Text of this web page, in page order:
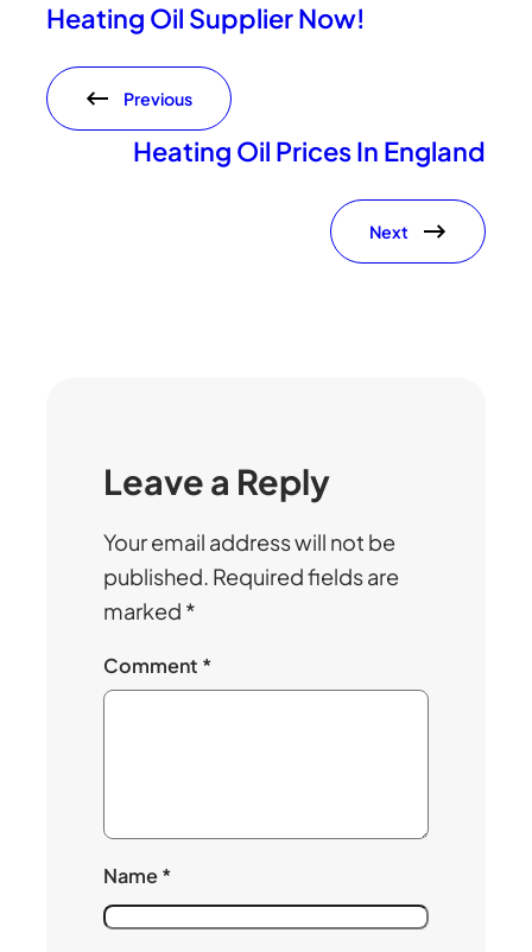
Heating Oil Supplier Now!
Previous
Heating Oil Prices In England
Next
Leave a Reply
Your email address will not be
published. Required fields are
marked *
Comment *
Name*